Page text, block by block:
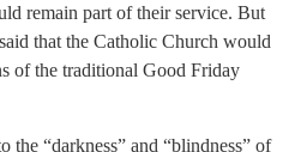
remain part of their service. But
that the Catholic Church would
of the traditional Good Friday
the “darkness” and “blindness” of